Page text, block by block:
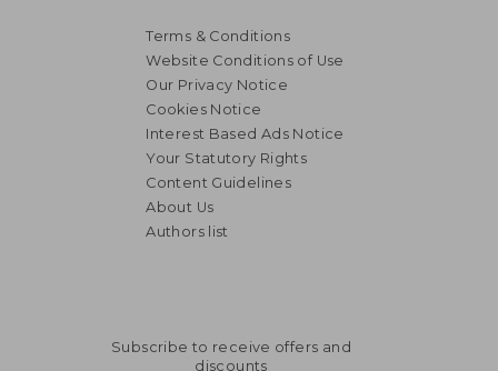
Terms & Conditions
Website Conditions of Use
Our Privacy Notice
Cookies Notice
Interest Based Ads Notice
Your Statutory Rights
Content Guidelines
About Us
Authors list
Subscribe to receive offers and
discounts